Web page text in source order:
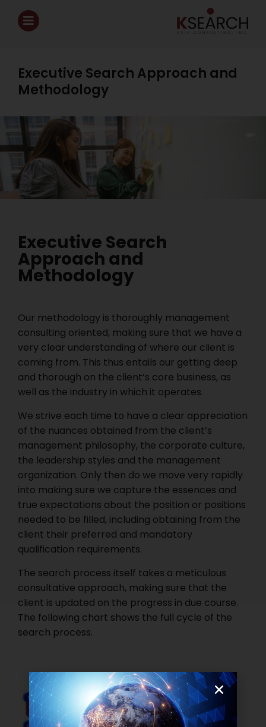
Executive Search Approach and
Methodology
Executive Search
Approach and
Methodology
Our methodology is thoroughly management
consulting oriented, making sure that we have a
very clear understanding of where our client is
coming from. This thus entails our getting deep
and thorough on the client’s core business, as
well as the industry in which it operates.
We strive each time to have a clear appreciation
of the nuances obtained from the client’s
management philosophy, the corporate culture,
the leadership styles and the management
organization. Only then do we move very rapidly
into making sure we capture the essences and
true expectations about the position or positions
needed to be filled, including obtaining from the
client their preferred and mandatory
qualification requirements.
The search process itself takes a meticulous
consultative approach, making sure that the
client is updated on the progress in due course.
The following chart shows the full cycle of the
search process.